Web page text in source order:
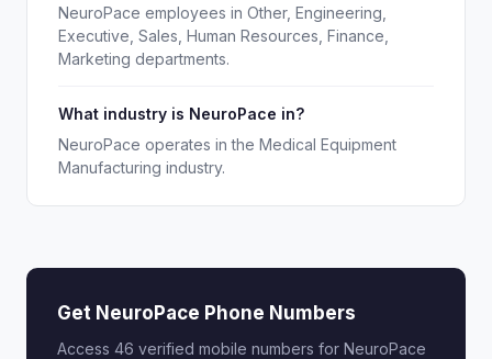
NeuroPace employees in Other, Engineering,
Executive, Sales, Human Resources, Finance,
Marketing departments.
What industry is NeuroPace in?
NeuroPace operates in the Medical Equipment
Manufacturing industry.
Get NeuroPace Phone Numbers
Access 46 verified mobile numbers for NeuroPace